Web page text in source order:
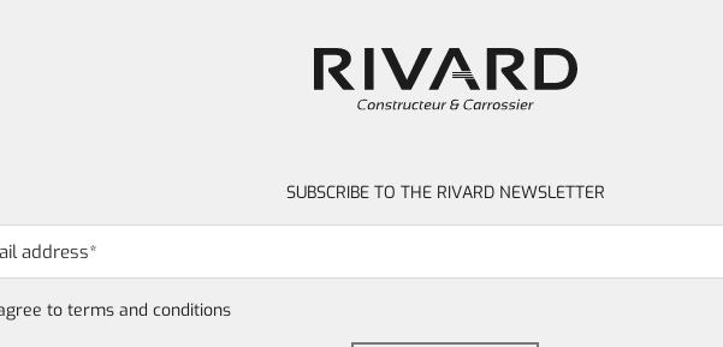
SUBSCRIBE TO THE RIVARD NEWSLETTER
to terms and conditions